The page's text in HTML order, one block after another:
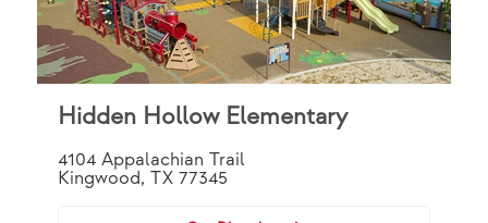
Hidden Hollow Elementary
4104 Appalachian Trail
Kingwood, TX 77345